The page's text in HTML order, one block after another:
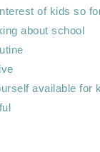
of kids so